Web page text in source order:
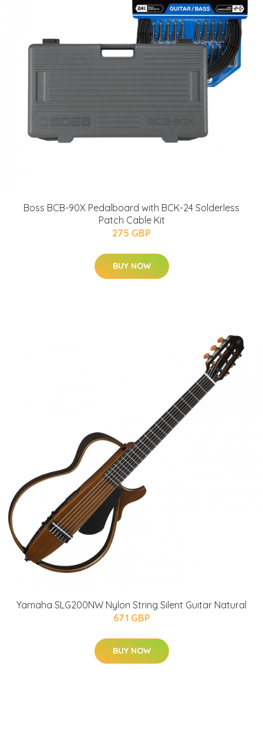
Boss BCB-90X Pedalboard with BCK-24 Solderless
Patch Cable Kit
275 GBP
BUY NOW
Yamaha SLG200NW Nylon String Silent Guitar Natural
671 GBP
BUY NOW